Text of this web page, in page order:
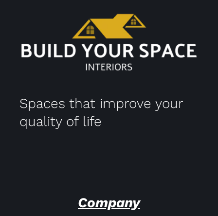
Spaces that improve your
quality of life
Company